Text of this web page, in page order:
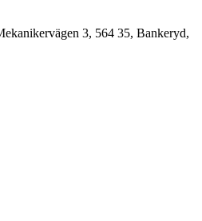
3, 564 35, Bankeryd,